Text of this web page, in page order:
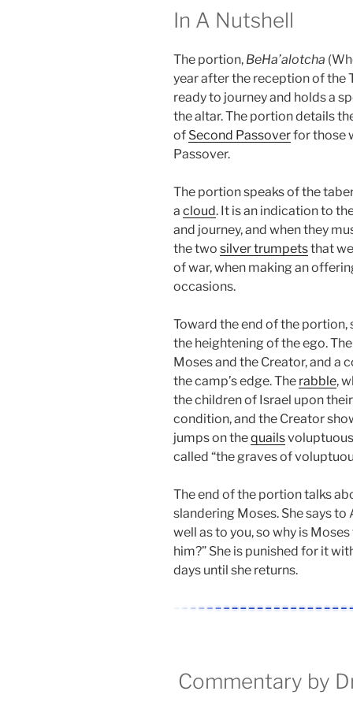
In A Nutshell
The portion, BeHa’alotcha
year after the reception of the
ready to journey and holds a
the altar. The portion details
of Second Passoverfor those
Passover.
The portion speaks of the
a cloud. It is an indication to
and journey, and when they
the two silver trumpetsthat
of war, when making an
occasions.
Toward the end of the
the heightening of the ego.
Moses and the Creator, and a
the camp’s edge. The rabble,
the children of Israel upon
condition, and the Creator
jumps on thequails
called “the graves of
The end of the portion talks
slandering Moses. She says to
well as to you, so why is
him?” She is punished for it
days until she returns.
Commentary by